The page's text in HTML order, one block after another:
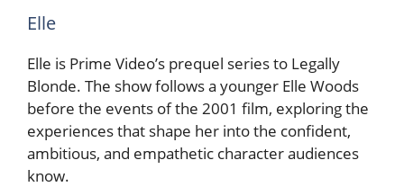
Elle
Elle is Prime Video’s prequel series to Legally
Blonde. The show follows a younger Elle Woods
before the events of the 2001 film, exploring the
experiences that shape her into the confident,
ambitious, and empathetic character audiences
know.